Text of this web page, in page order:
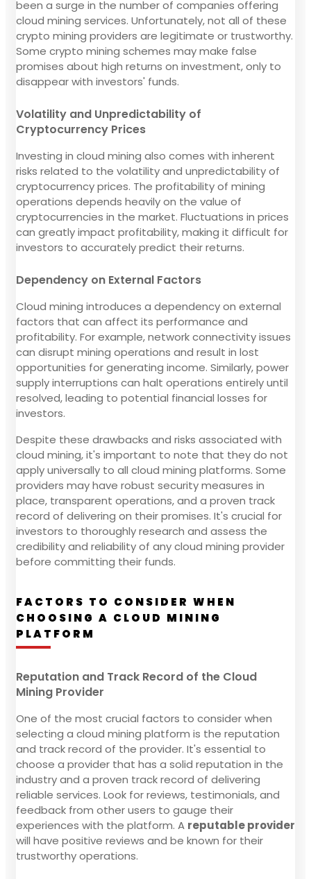
been a surge in the number of companies offering
cloud mining services. Unfortunately, not all of these
crypto mining providers are legitimate or trustworthy.
Some crypto mining schemes may make false
promises about high returns on investment, only to
disappear with investors' funds.
Volatility and Unpredictability of
Cryptocurrency Prices
Investing in cloud mining also comes with inherent
risks related to the volatility and unpredictability of
cryptocurrency prices. The profitability of mining
operations depends heavily on the value of
cryptocurrencies in the market. Fluctuations in prices
can greatly impact profitability, making it difficult for
investors to accurately predict their returns.
Dependency on External Factors
Cloud mining introduces a dependency on external
factors that can affect its performance and
profitability. For example, network connectivity issues
can disrupt mining operations and result in lost
opportunities for generating income. Similarly, power
supply interruptions can halt operations entirely until
resolved, leading to potential financial losses for
investors.
Despite these drawbacks and risks associated with
cloud mining, it's important to note that they do not
apply universally to all cloud mining platforms. Some
providers may have robust security measures in
place, transparent operations, and a proven track
record of delivering on their promises. It's crucial for
investors to thoroughly research and assess the
credibility and reliability of any cloud mining provider
before committing their funds.
FACTORS TO CONSIDER WHEN
CHOOSING A CLOUD MINING
PLATFORM
Reputation and Track Record of the Cloud
Mining Provider
One of the most crucial factors to consider when
selecting a cloud mining platform is the reputation
and track record of the provider. It's essential to
choose a provider that has a solid reputation in the
industry and a proven track record of delivering
reliable services. Look for reviews, testimonials, and
feedback from other users to gauge their
experiences with the platform. A reputable provider
will have positive reviews and be known for their
trustworthy operations.